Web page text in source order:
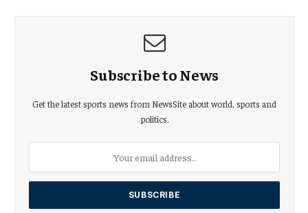
Subscribe to News
Get the latest sports news from NewsSite about world, sports and
politics.